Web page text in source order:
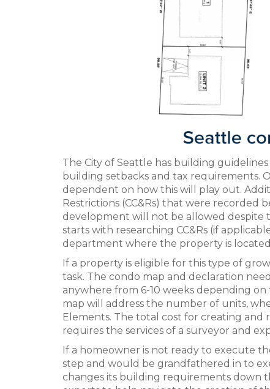
The City of Seattle has building
building setbacks and tax requirements.
dependent on how this will play out.
Restrictions (CC&Rs) that were recorded
development will not be allowed despite
starts with researching CC&Rs (if
department where the property is
If a property is eligible for this type of
task. The condo map and declaration
anywhere from 6-10 weeks depending
map will address the number of units,
Elements. The total cost for creating and
requires the services of a surveyor and
If a homeowner is not ready to execute
step and would be grandfathered in to
changes its building requirements down